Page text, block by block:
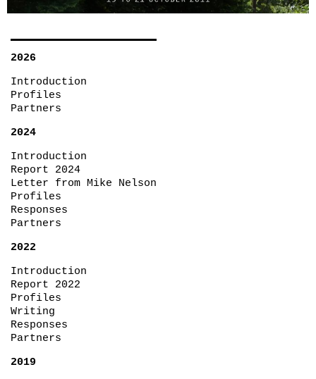
2026
Introduction
Profiles
Partners
2024
Introduction
Report 2024
Letter from Mike Nelson
Profiles
Responses
Partners
2022
Introduction
Report 2022
Profiles
Writing
Responses
Partners
2019